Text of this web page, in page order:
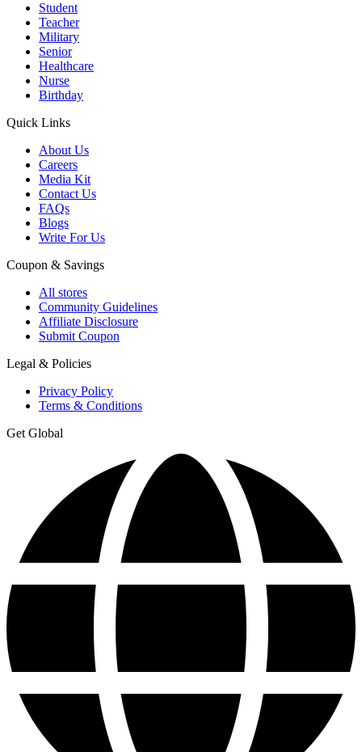
Student
Teacher
Military
Senior
Healthcare
Nurse
Birthday
Quick Links
About Us
Careers
Media Kit
Contact Us
FAQs
Blogs
Write For Us
Coupon & Savings
All stores
Community Guidelines
Affiliate Disclosure
Submit Coupon
Legal & Policies
Privacy Policy
Terms & Conditions
Get Global